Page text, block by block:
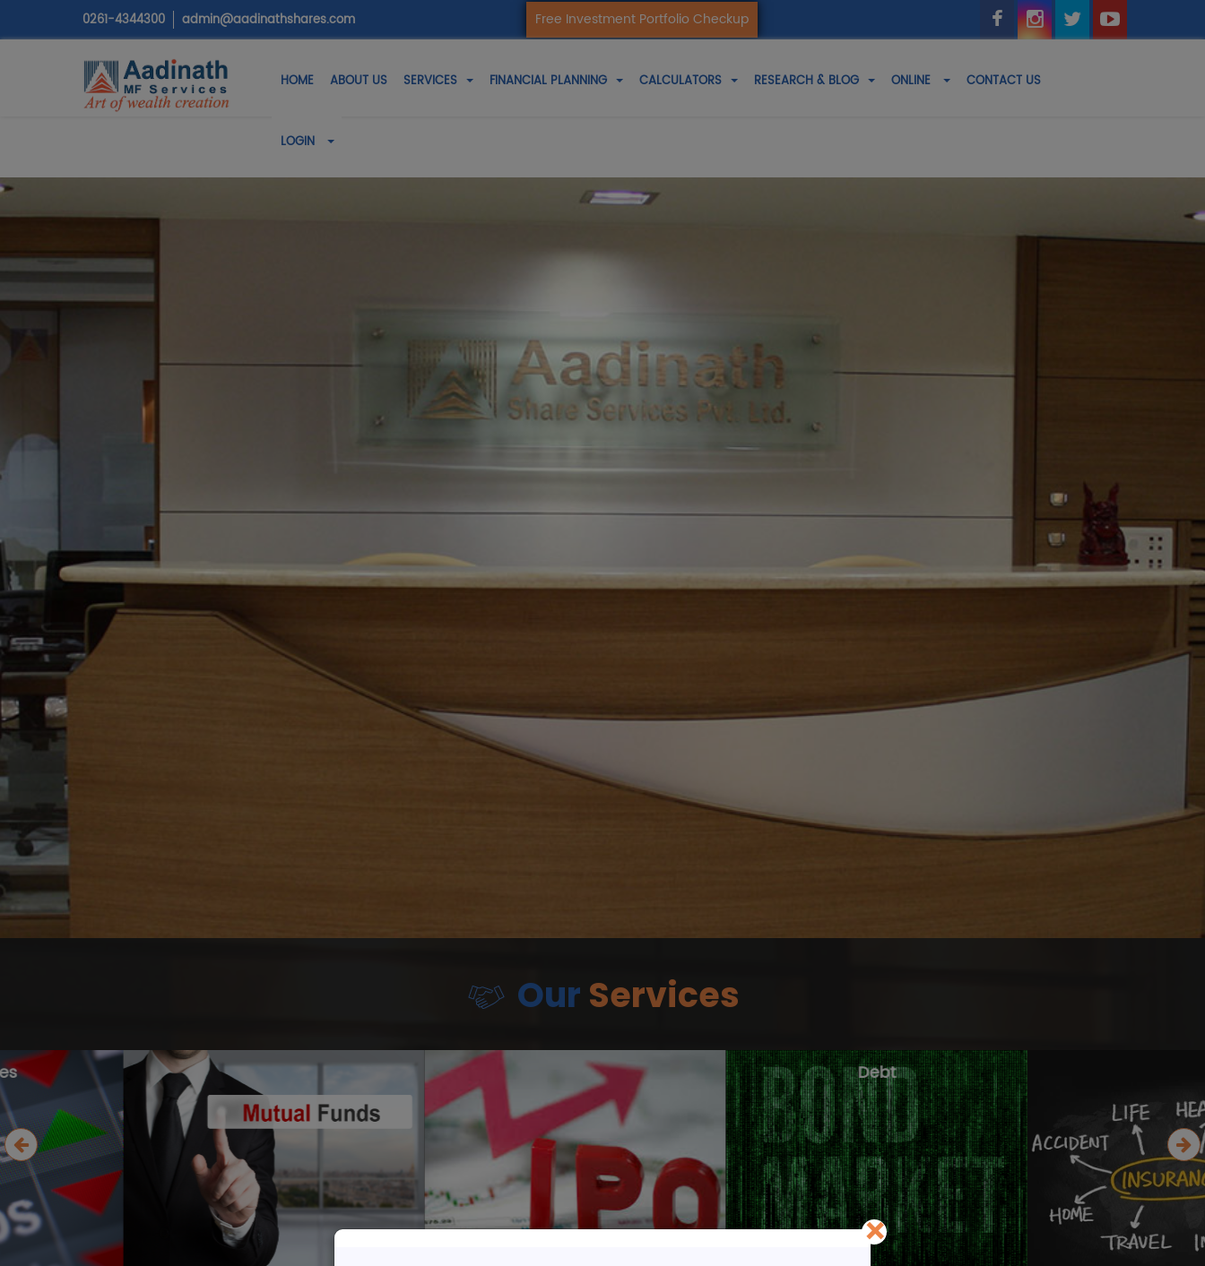
0261-4344300 admin@aadinathshares.com Free Investment Portfolio Checkup
HOME ABOUT US SERVICES FINANCIAL PLANNING CALCULATORS RESEARCH & BLOG ONLINE CONTACT US
LOGIN
Our Services
Debt
×